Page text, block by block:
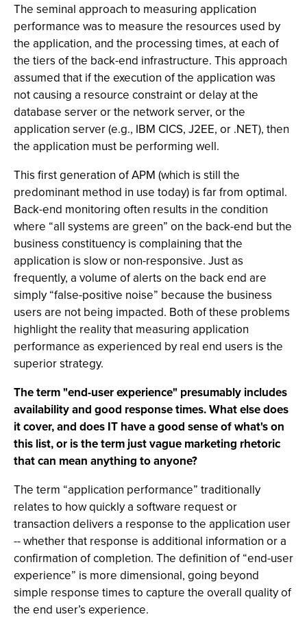
The seminal approach to measuring application
performance was to measure the resources used by
the application, and the processing times, at each of
the tiers of the back-end infrastructure. This approach
assumed that if the execution of the application was
not causing a resource constraint or delay at the
database server or the network server, or the
application server (e.g., IBM CICS, J2EE, or .NET), then
the application must be performing well.
This first generation of APM (which is still the
predominant method in use today) is far from optimal.
Back-end monitoring often results in the condition
where “all systems are green” on the back-end but the
business constituency is complaining that the
application is slow or non-responsive. Just as
frequently, a volume of alerts on the back end are
simply “false-positive noise” because the business
users are not being impacted. Both of these problems
highlight the reality that measuring application
performance as experienced by real end users is the
superior strategy.
The term "end-user experience" presumably includes
availability and good response times. What else does
it cover, and does IT have a good sense of what's on
this list, or is the term just vague marketing rhetoric
that can mean anything to anyone?
The term “application performance” traditionally
relates to how quickly a software request or
transaction delivers a response to the application user
-- whether that response is additional information or a
confirmation of completion. The definition of “end-user
experience” is more dimensional, going beyond
simple response times to capture the overall quality of
the end user’s experience.